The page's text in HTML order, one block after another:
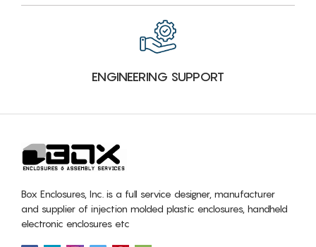
ENGINEERING SUPPORT
Box Enclosures, Inc. is a full service designer, manufacturer
and supplier of injection molded plastic enclosures, handheld
electronic enclosures etc